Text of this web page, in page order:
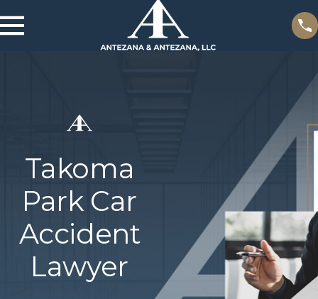
Takoma
Park Car
Accident
Lawyer